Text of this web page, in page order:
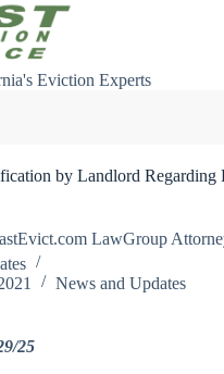
Eviction Experts
by Landlord Regarding
LawGroup
News and Updates
25